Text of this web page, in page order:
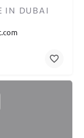
IN DUBAI